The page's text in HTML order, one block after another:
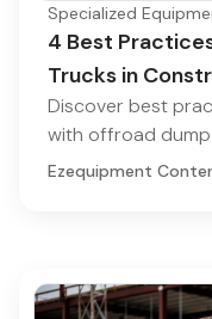
Specialized
4 Best
Trucks in
Discover best
with offroad
Ezequipment